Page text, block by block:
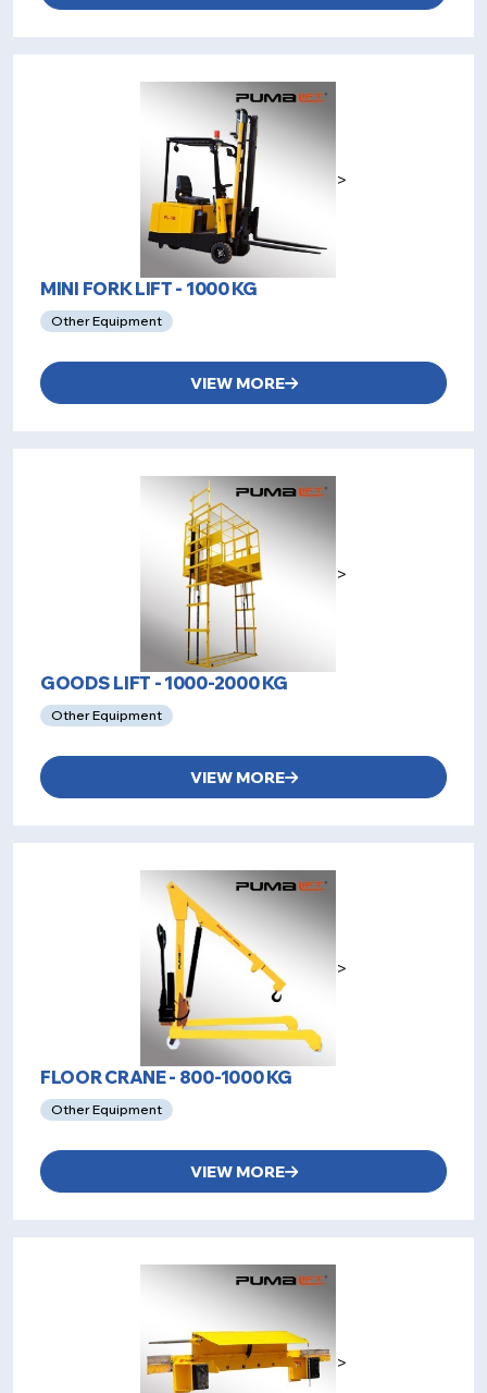
>
MINI FORK LIFT - 1000 KG
Other Equipment
VIEW MORE
>
GOODS LIFT - 1000-2000 KG
Other Equipment
VIEW MORE
>
FLOOR CRANE - 800-1000 KG
Other Equipment
VIEW MORE
>